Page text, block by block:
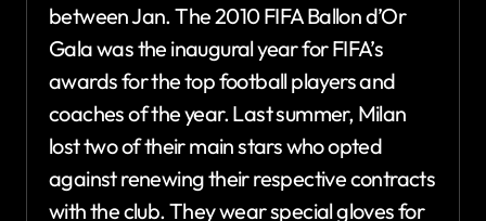
between Jan. The 2010 FIFA Ballon d’Or
Gala was the inaugural year for FIFA’s
awards for the top football players and
coaches of the year. Last summer, Milan
lost two of their main stars who opted
against renewing their respective contracts
with the club. They wear special gloves for